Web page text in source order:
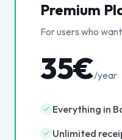
Premium
For users who
35€/year
Everything in
Unlimited